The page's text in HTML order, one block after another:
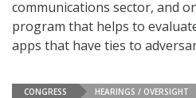
communications sector, and
program that helps to
apps that have ties to
CONGRESS HEARINGS / OVERSIGHT